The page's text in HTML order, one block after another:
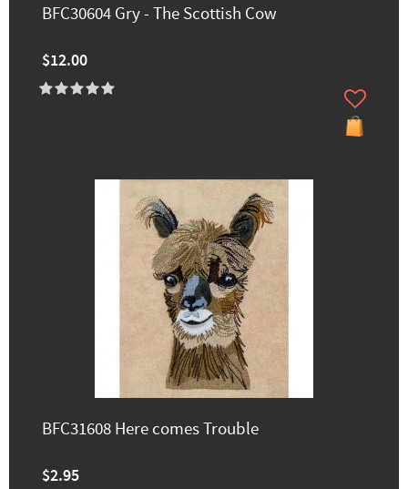
BFC30604 Gry - The Scottish Cow
$12.00
BFC31608 Here comes Trouble
$2.95